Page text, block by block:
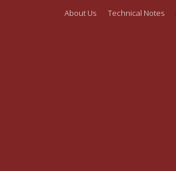
About Us Technical Notes